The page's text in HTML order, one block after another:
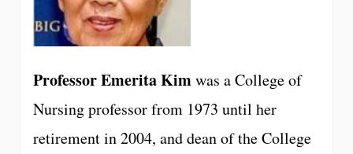
Professor Emerita Kimwas a College of
Nursing professor from 1973 until her
retirement in 2004, and dean of the College